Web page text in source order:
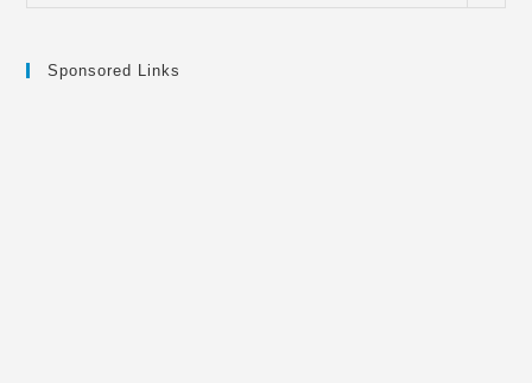
Sponsored Links